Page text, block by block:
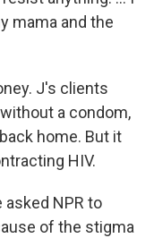
mama and the
J's clients
a condom,
home. But it
HIV.
asked NPR to
of the stigma